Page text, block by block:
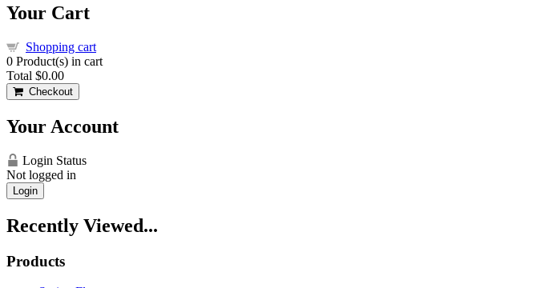
Your Cart
Shopping cart
0 Product(s) in cart
Total $0.00
Checkout
Your Account
Login Status
Not logged in
Login
Recently Viewed...
Products